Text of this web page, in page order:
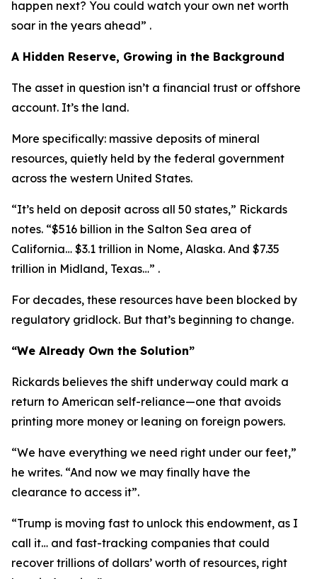
happen next? You could watch your own net worth
soar in the years ahead” .
A Hidden Reserve, Growing in the Background
The asset in question isn’t a financial trust or offshore
account. It’s the land.
More specifically: massive deposits of mineral
resources, quietly held by the federal government
across the western United States.
“It’s held on deposit across all 50 states,” Rickards
notes. “$516 billion in the Salton Sea area of
California… $3.1 trillion in Nome, Alaska. And $7.35
trillion in Midland, Texas…” .
For decades, these resources have been blocked by
regulatory gridlock. But that’s beginning to change.
“We Already Own the Solution”
Rickards believes the shift underway could mark a
return to American self-reliance—one that avoids
printing more money or leaning on foreign powers.
“We have everything we need right under our feet,”
he writes. “And now we may finally have the
clearance to access it”.
“Trump is moving fast to unlock this endowment, as I
call it… and fast-tracking companies that could
recover trillions of dollars’ worth of resources, right